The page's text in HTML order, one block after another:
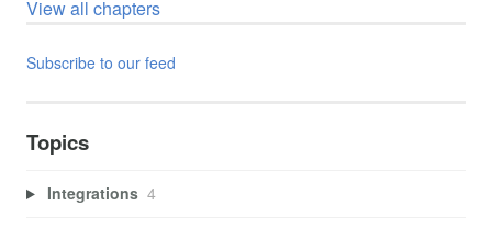
View all chapters
Subscribe to our feed
Topics
Integrations 4